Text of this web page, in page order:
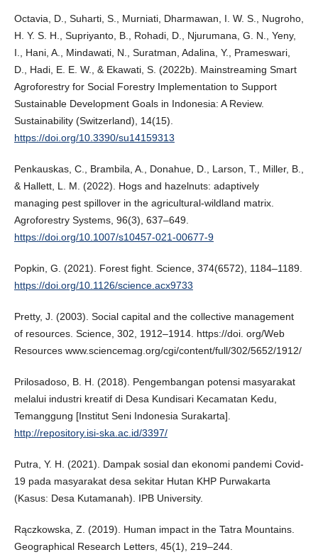
Octavia, D., Suharti, S., Murniati, Dharmawan, I. W. S., Nugroho,
H. Y. S. H., Supriyanto, B., Rohadi, D., Njurumana, G. N., Yeny,
I., Hani, A., Mindawati, N., Suratman, Adalina, Y., Prameswari,
D., Hadi, E. E. W., & Ekawati, S. (2022b). Mainstreaming Smart
Agroforestry for Social Forestry Implementation to Support
Sustainable Development Goals in Indonesia: A Review.
Sustainability (Switzerland), 14(15).
https://doi.org/10.3390/su14159313
Penkauskas, C., Brambila, A., Donahue, D., Larson, T., Miller, B.,
& Hallett, L. M. (2022). Hogs and hazelnuts: adaptively
managing pest spillover in the agricultural-wildland matrix.
Agroforestry Systems, 96(3), 637–649.
https://doi.org/10.1007/s10457-021-00677-9
Popkin, G. (2021). Forest fight. Science, 374(6572), 1184–1189.
https://doi.org/10.1126/science.acx9733
Pretty, J. (2003). Social capital and the collective management
of resources. Science, 302, 1912–1914. https://doi. org/Web
Resources www.sciencemag.org/cgi/content/full/302/5652/1912/
Prilosadoso, B. H. (2018). Pengembangan potensi masyarakat
melalui industri kreatif di Desa Kundisari Kecamatan Kedu,
Temanggung [Institut Seni Indonesia Surakarta].
http://repository.isi-ska.ac.id/3397/
Putra, Y. H. (2021). Dampak sosial dan ekonomi pandemi Covid-
19 pada masyarakat desa sekitar Hutan KHP Purwakarta
(Kasus: Desa Kutamanah). IPB University.
Rączkowska, Z. (2019). Human impact in the Tatra Mountains.
Geographical Research Letters, 45(1), 219–244.